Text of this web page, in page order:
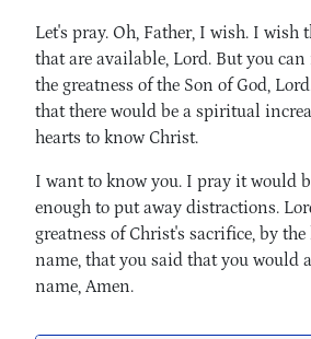
Let's pray. Oh, Father, I wish. I wish
that are available, Lord. But you
the greatness of the Son of God,
that there would be a spiritual
hearts to know Christ.
I want to know you. I pray it would
enough to put away distractions.
greatness of Christ's sacrifice, by
name, that you said that you would
name, Amen.